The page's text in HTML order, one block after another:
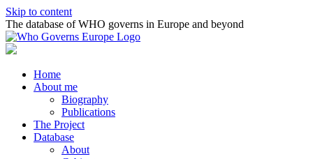
Skip to content
The database of WHO governs in Europe and beyond
Home
About me
Biography
Publications
The Project
Database
About